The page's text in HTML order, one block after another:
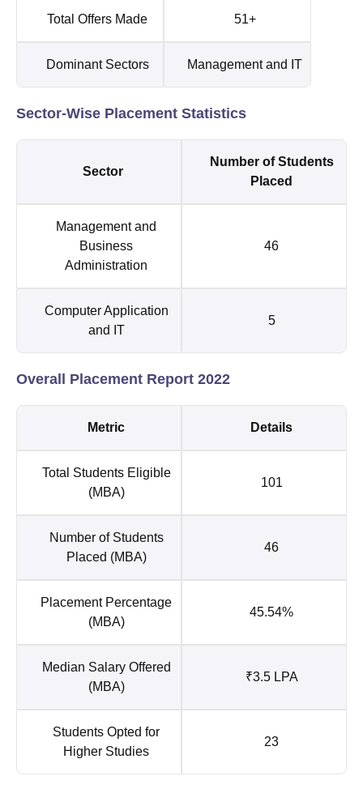
Total Offers Made 51+
Dominant Sectors Management and IT
Sector-Wise Placement Statistics
Sector
Number of Students
Placed
Management and
Business
Administration
46
Computer Application
and IT
5
Overall Placement Report 2022
Metric Details
Total Students Eligible
(MBA)
101
Number of Students
Placed (MBA)
46
Placement Percentage
(MBA)
45.54%
Median Salary Offered
(MBA)
₹3.5 LPA
Students Opted for
Higher Studies
23